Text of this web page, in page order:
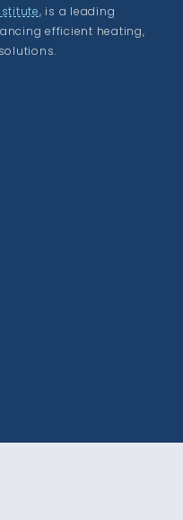
, is a leading
efficient heating,